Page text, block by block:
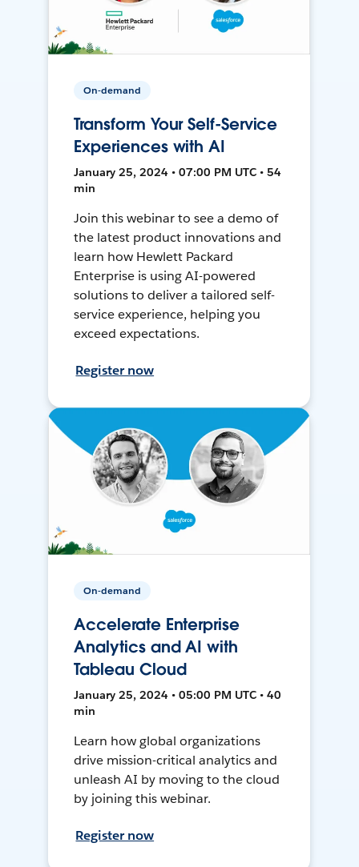
On-demand
Transform Your Self-Service
Experiences with AI
January 25, 2024 • 07:00 PM UTC • 54
min
Join this webinar to see a demo of
the latest product innovations and
learn how Hewlett Packard
Enterprise is using AI-powered
solutions to deliver a tailored self-
service experience, helping you
exceed expectations.
Register now
On-demand
Accelerate Enterprise
Analytics and AI with
Tableau Cloud
January 25, 2024 • 05:00 PM UTC • 40
min
Learn how global organizations
drive mission-critical analytics and
unleash AI by moving to the cloud
by joining this webinar.
Register now